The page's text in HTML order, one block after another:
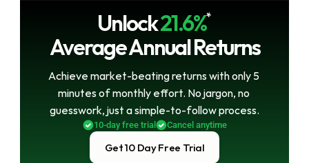
Unlock21.6%*
Average Annual Returns
Achieve market-beating returns with only 5
minutes of monthly effort. No jargon, no
guesswork, just a simple-to-follow process.
10-day free trial Cancel anytime
Get 10 Day Free Trial